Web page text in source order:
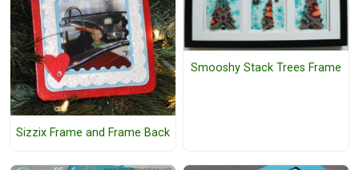
Sizzix Frame and Frame Back
Smooshy Stack Trees Frame